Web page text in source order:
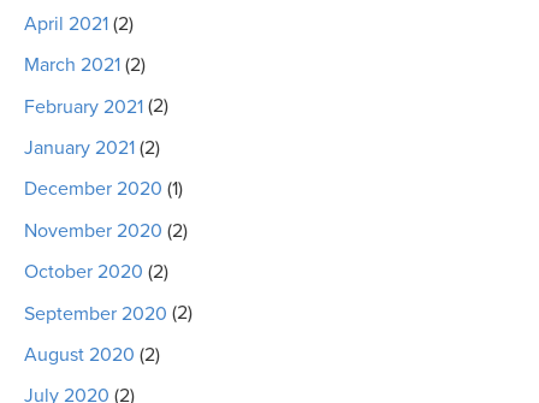
April 2021 (2)
March 2021 (2)
February 2021 (2)
January 2021 (2)
December 2020 (1)
November 2020 (2)
October 2020 (2)
September 2020 (2)
August 2020 (2)
July 2020 (2)